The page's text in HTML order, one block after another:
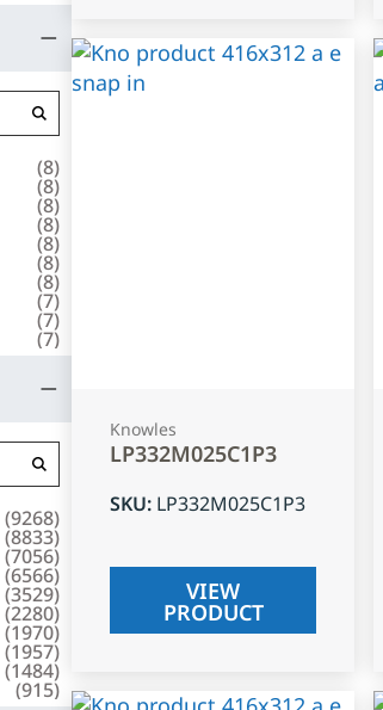
(8)
(8)
(8)
(8)
(8)
(8)
(8)
(7)
(7)
(7)
(9268)
(8833)
(7056)
(6566)
(3529)
(2280)
(1970)
(1957)
(1484)
(915)
Knowles
LP332M025C1P3
SKU: LP332M025C1P3
VIEW
PRODUCT